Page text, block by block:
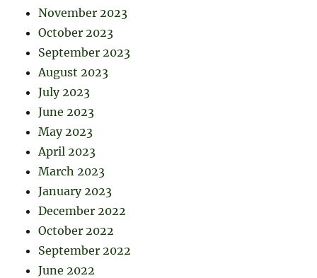
November 2023
October 2023
September 2023
August 2023
July 2023
June 2023
May 2023
April 2023
March 2023
January 2023
December 2022
October 2022
September 2022
June 2022